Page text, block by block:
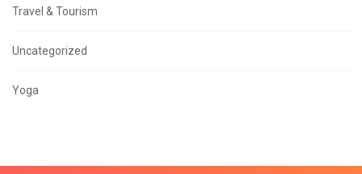
Travel & Tourism
Uncategorized
Yoga